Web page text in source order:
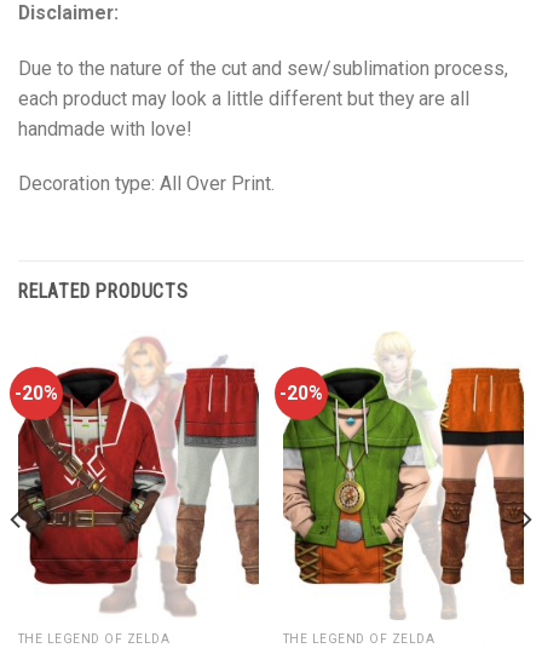
Disclaimer:
Due to the nature of the cut and sew/sublimation process,
each product may look a little different but they are all
handmade with love!
Decoration type: All Over Print.
RELATED PRODUCTS
-20%
THE LEGEND OF ZELDA
-20%
THE LEGEND OF ZELDA